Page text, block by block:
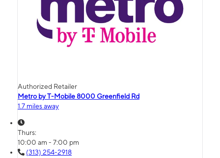
Authorized Retailer
Metro by T-Mobile 8000 Greenfield Rd
1.7 miles away
Thurs:
10:00 am - 7:00 pm
(313) 254-2918